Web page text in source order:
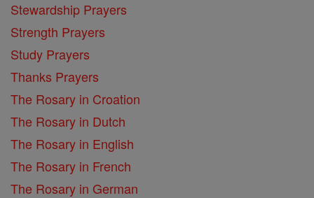
Stewardship Prayers
Strength Prayers
Study Prayers
Thanks Prayers
The Rosary in Croation
The Rosary in Dutch
The Rosary in English
The Rosary in French
The Rosary in German